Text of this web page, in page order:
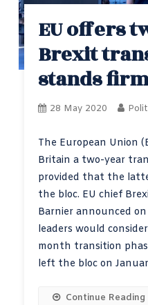
EU offers
Brexit
stands
28 May 2020
The European Union
Britain a two-year
provided that the
the bloc. EU chief
Barnier announced
leaders would
month transition
left the bloc on
Continue Reading